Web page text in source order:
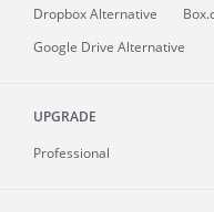
Dropbox Alternative
Google Drive Alternative
UPGRADE
Professional